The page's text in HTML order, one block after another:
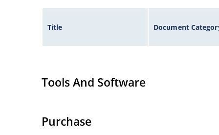
Title Document
Tools And Software
Purchase